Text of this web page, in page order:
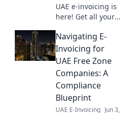
UAE e-invoicing is
here! Get all your
answered in our
essential FAQ
guide. Simplify
compliance and
understand the
new system.
Navigating E-
Invoicing for
UAE Free Zone
Companies: A
Compliance
Blueprint
UAE E-Invoicing Jun 3,